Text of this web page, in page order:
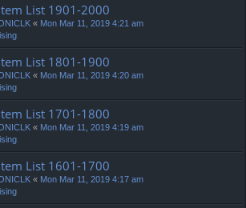
List 1901-2000
« Mon Mar 11, 2019 4:21 am
List 1801-1900
« Mon Mar 11, 2019 4:20 am
List 1701-1800
« Mon Mar 11, 2019 4:19 am
List 1601-1700
« Mon Mar 11, 2019 4:17 am